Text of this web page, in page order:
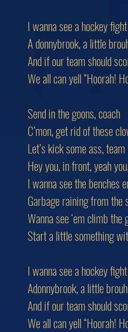
I wanna see a hockey fight
A donnybrook, a little
And if our team should
We all can yell “Hoorah!
Send in the goons, coach
C’mon, get rid of these
Let’s kick some ass, team
Hey you, in front, yeah
I wanna see the benches
Garbage raining from the
Wanna see ‘em climb the
Start a little something
I wanna see a hockey fight
Adonnybrook, a little
And if our team should
We all can yell “Hoorah!